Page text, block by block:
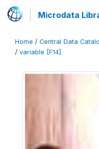
Microdata
Home / Central Data
/ variable [F14]